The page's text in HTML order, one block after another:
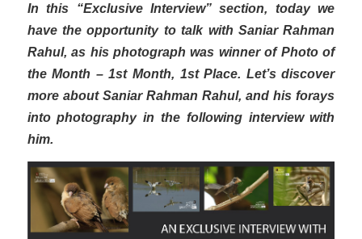
In this “Exclusive Interview” section, today we
have the opportunity to talk with Saniar Rahman
Rahul, as his photograph was winner of Photo of
the Month – 1st Month, 1st Place. Let’s discover
more about Saniar Rahman Rahul, and his forays
into photography in the following interview with
him.